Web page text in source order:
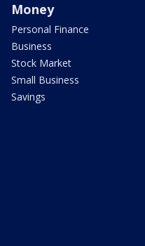
Money
Personal Finance
Business
Stock Market
Small Business
Savings